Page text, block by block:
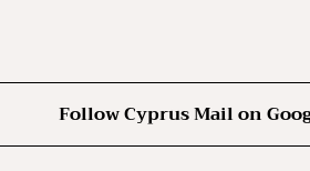
Follow Cyprus Mail on